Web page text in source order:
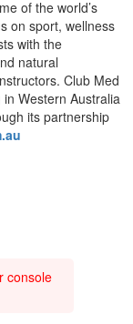
of the world’s
on sport, wellness
with the
natural
Club Med
Western Australia
its partnership
console